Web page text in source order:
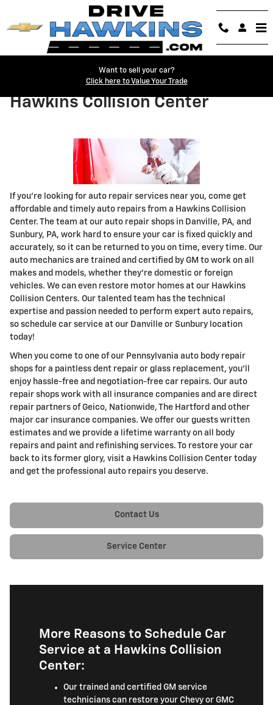
Want to sell your car?
Click here to Value Your Trade
Hawkins Collision Center
If you're looking for auto repair services near you, come get
affordable and timely auto repairs from a Hawkins Collision
Center. The team at our auto repair shops in Danville, PA, and
Sunbury, PA, work hard to ensure your car is fixed quickly and
accurately, so it can be returned to you on time, every time. Our
auto mechanics are trained and certified by GM to work on all
makes and models, whether they're domestic or foreign
vehicles. We can even restore motor homes at our Hawkins
Collision Centers. Our talented team has the technical
expertise and passion needed to perform expert auto repairs,
so schedule car service at our Danville or Sunbury location
today!
When you come to one of our Pennsylvania auto body repair
shops for a paintless dent repair or glass replacement, you'll
enjoy hassle-free and negotiation-free car repairs. Our auto
repair shops work with all insurance companies and are direct
repair partners of Geico, Nationwide, The Hartford and other
major car insurance companies. We offer our guests written
estimates and we provide a lifetime warranty on all body
repairs and paint and refinishing services. To restore your car
back to its former glory, visit a Hawkins Collision Center today
and get the professional auto repairs you deserve.
Contact Us
Service Center
More Reasons to Schedule Car
Service at a Hawkins Collision
Center:
Our trained and certified GM service
technicians can restore your Chevy or GMC